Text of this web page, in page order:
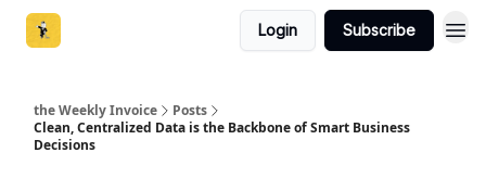
Login Subscribe
the Weekly Invoice
Posts
Clean, Centralized Data is the Backbone of Smart Business
Decisions